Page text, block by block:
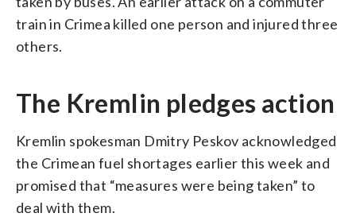
train in Crimea killed one person and injured three
others.
The Kremlin pledges action
Kremlin spokesman Dmitry Peskov acknowledged
the Crimean fuel shortages earlier this week and
promised that “measures were being taken” to
deal with them.